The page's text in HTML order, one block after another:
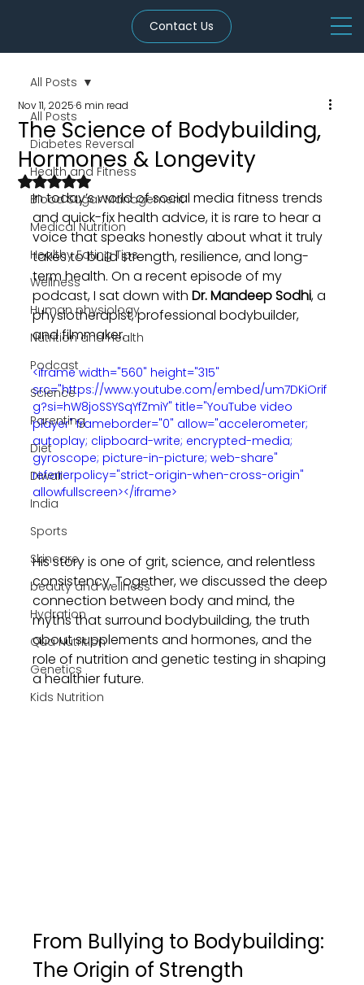
Contact Us
All Posts
Diabetes Reversal
Health and Fitness
Blood Sugar Management
Medical Nutrition
Healthy Eating Tips
Wellness
Human physiology
Nutrition and Health
Podcast
Science
Parenting
Diet
Diwali
India
Sports
Skincare
beauty and wellness
Hydration
Qua Nutrition
Genetics
Kids Nutrition
All Posts
The Science of Bodybuilding,
Hormones & Longevity
Nov 11, 20256 min read
Rated NaN out of 5 stars.
In today’s world of social media fitness trends
and quick-fix health advice, it is rare to hear a
voice that speaks honestly about what it truly
takes to build strength, resilience, and long-
term health. On a recent episode of my
podcast, I sat down with Dr. Mandeep Sodhi, a
physiotherapist, professional bodybuilder,
and filmmaker.
<iframe width="560" height="315"
src="https://www.youtube.com/embed/um7DKiOrif
g?si=hW8joSSYSqYfZmiY" title="YouTube video
player" frameborder="0" allow="accelerometer;
autoplay; clipboard-write; encrypted-media;
gyroscope; picture-in-picture; web-share"
referrerpolicy="strict-origin-when-cross-origin"
allowfullscreen></iframe>
His story is one of grit, science, and relentless
consistency. Together, we discussed the deep
connection between body and mind, the
myths that surround bodybuilding, the truth
about supplements and hormones, and the
role of nutrition and genetic testing in shaping
a healthier future.
From Bullying to Bodybuilding:
The Origin of Strength